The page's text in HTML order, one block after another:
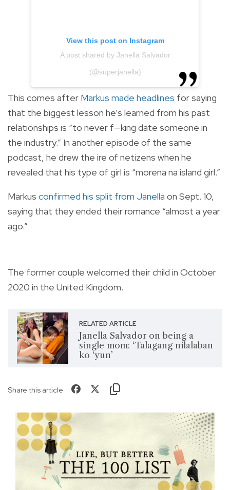
View this post on Instagram
A post shared by Janella Salvador
(@superjanella)
This comes after Markus made headlines for saying
that the biggest lesson he’s learned from his past
relationships is “to never f—king date someone in
the industry.” In another episode of the same
podcast, he drew the ire of netizens when he
revealed that his type of girl is “morena na island girl.”
Markus confirmed his split from Janella on Sept. 10,
saying that they ended their romance “almost a year
ago.”
The former couple welcomed their child in October
2020 in the United Kingdom.
RELATED ARTICLE
Janella Salvador on being a
single mom: ‘Talagang nilalaban
ko ‘yun’
Share this article